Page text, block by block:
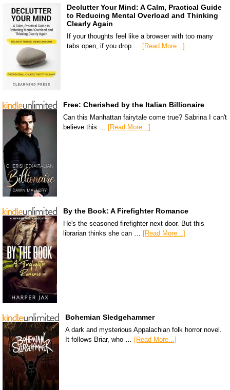
Declutter Your Mind: A Calm, Practical Guide
to Reducing Mental Overload and Thinking
Clearly Again
If your thoughts feel like a browser with too many
tabs open, if you drop … [Read More...]
Free: Cherished by the Italian Billionaire
Can this Manhattan fairytale come true? Sabrina I can't
believe this … [Read More...]
By the Book: A Firefighter Romance
He's the seasoned firefighter next door. But this
librarian thinks she can … [Read More...]
Bohemian Sledgehammer
A dark and mysterious Appalachian folk horror novel.
It follows Briar, who …
[Read More...]